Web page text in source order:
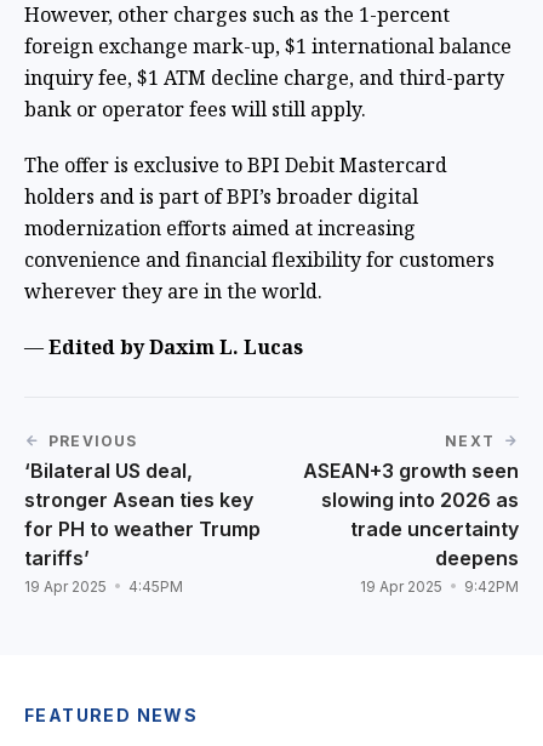
However, other charges such as the 1-percent
foreign exchange mark-up, $1 international balance
inquiry fee, $1 ATM decline charge, and third-party
bank or operator fees will still apply.
The offer is exclusive to BPI Debit Mastercard
holders and is part of BPI’s broader digital
modernization efforts aimed at increasing
convenience and financial flexibility for customers
wherever they are in the world.
—Edited by Daxim L. Lucas
PREVIOUS
‘Bilateral US deal,
stronger Asean ties key
for PH to weather Trump
tariffs’
19 Apr 2025 4:45PM
NEXT
ASEAN+3 growth seen
slowing into 2026 as
trade uncertainty
deepens
19 Apr 2025 9:42PM
FEATURED NEWS